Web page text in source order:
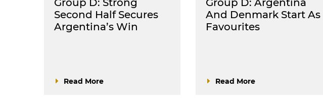
Group D: Strong
Second Half Secures
Argentina’s Win
Read More
Group D: Argentina
And Denmark Start As
Favourites
Read More